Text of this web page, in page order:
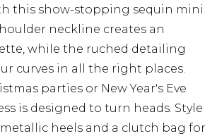
this show-stopping sequin mini
neckline creates an
while the ruched detailing
curves in all the right places.
parties or New Year's Eve
is designed to turn heads. Style
heels and a clutch bag for